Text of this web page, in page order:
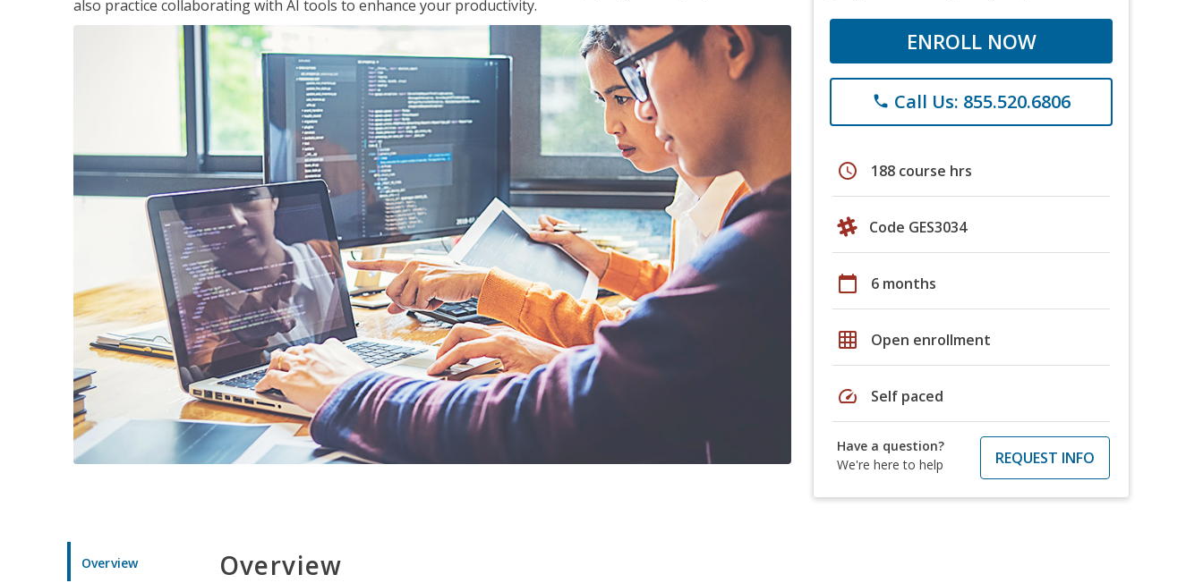
also practice collaborating with AI tools to enhance your productivity.
ENROLL NOW
phone Call Us: 855.520.6806
schedule 188 course hrs
Code GES3034
calendar_today 6 months
grid_on Open enrollment
speed Self paced
Have a question?
We're here to help
REQUEST INFO
Overview Overview